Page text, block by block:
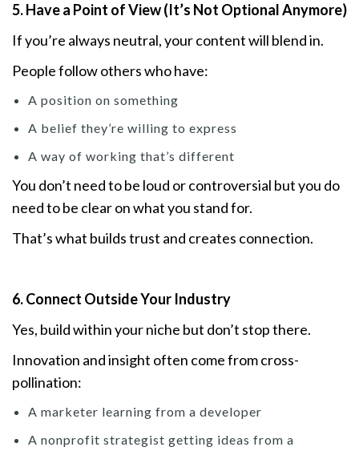
5. Have a Point of View (It’s Not Optional Anymore)
If you’re always neutral, your content will blend in.
People follow others who have:
A position on something
A belief they’re willing to express
A way of working that’s different
You don’t need to be loud or controversial but you do
need to be clear on what you stand for.
That’s what builds trust and creates connection.
6. Connect Outside Your Industry
Yes, build within your niche but don’t stop there.
Innovation and insight often come from cross-
pollination:
A marketer learning from a developer
A nonprofit strategist getting ideas from a